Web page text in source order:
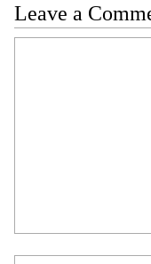
Leave a